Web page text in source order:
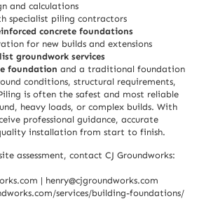
and calculations
specialist piling contractors
concrete foundations
for new builds and extensions
groundwork services
foundation and a traditional foundation
conditions, structural requirements,
is often the safest and most reliable
heavy loads, or complex builds. With
professional guidance, accurate
installation from start to finish.
assessment, contact CJ Groundworks:
| henry@cjgroundworks.com
services/building-foundations/